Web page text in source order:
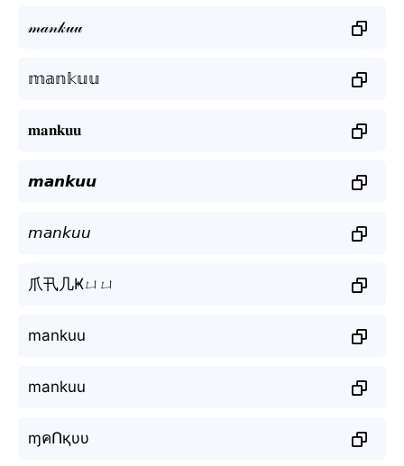
𝓂𝒶𝓃𝓀𝓊𝓊
𝕞𝕒𝕟𝕜𝕦𝕦
𝐦𝐚𝐧𝐤𝐮𝐮
𝙢𝙖𝙣𝙠𝙪𝙪
𝘮𝘢𝘯𝘬𝘶𝘶
爪卂几Ҝㄩㄩ
mankuu
mankuu
ɱคՈқυυ